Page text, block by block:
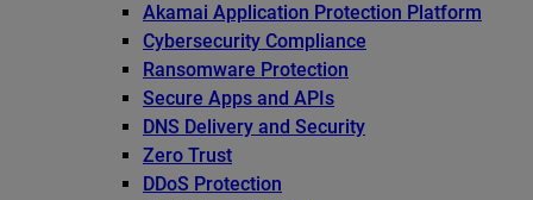
Akamai Application Protection Platform
Cybersecurity Compliance
Ransomware Protection
Secure Apps and APIs
DNS Delivery and Security
Zero Trust
DDoS Protection